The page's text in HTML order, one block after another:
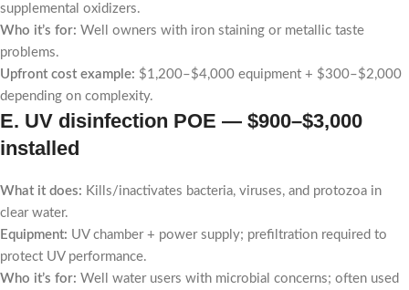
supplemental oxidizers.
Who it’s for: Well owners with iron staining or metallic taste
problems.
Upfront cost example: $1,200–$4,000 equipment + $300–$2,000
depending on complexity.
E. UV disinfection POE — $900–$3,000
installed
What it does: Kills/inactivates bacteria, viruses, and protozoa in
clear water.
Equipment: UV chamber + power supply; prefiltration required to
protect UV performance.
Who it’s for: Well water users with microbial concerns; often used